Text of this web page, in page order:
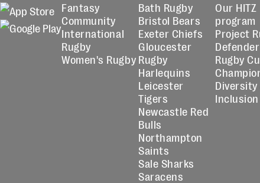
Fantasy
Community
International
Rugby
Women's Rugby
Bath Rugby
Bristol Bears
Exeter Chiefs
Gloucester
Rugby
Harlequins
Leicester
Tigers
Newcastle Red
Bulls
Northampton
Saints
Sale Sharks
Saracens
Our HITZ
program
Project
Rugby
Diversity
Inclusion